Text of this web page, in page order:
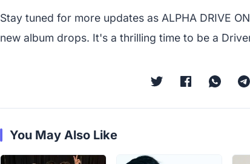
Stay tuned for more updates as ALPHA DRIVE
new album drops. It's a thrilling time to be a
You May Also Like